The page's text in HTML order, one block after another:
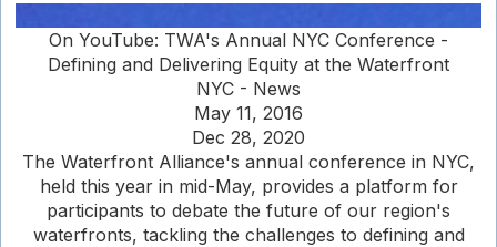
On YouTube: TWA's Annual NYC Conference -
Defining and Delivering Equity at the Waterfront
NYC - News
May 11, 2016
Dec 28, 2020
The Waterfront Alliance's annual conference in NYC,
held this year in mid-May, provides a platform for
participants to debate the future of our region's
waterfronts, tackling the challenges to defining and